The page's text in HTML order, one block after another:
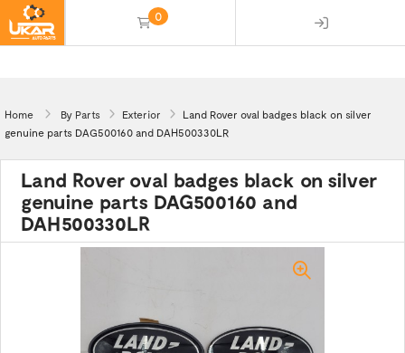
0
Home By Parts Exterior
Land Rover oval badges black on silver
genuine parts DAG500160 and DAH500330LR
Land Rover oval badges black on silver
genuine parts DAG500160 and
DAH500330LR